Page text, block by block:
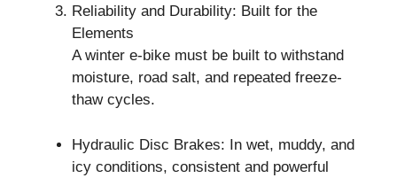
Reliability and Durability: Built for the
Elements
A winter e-bike must be built to withstand
moisture, road salt, and repeated freeze-
thaw cycles.
Hydraulic Disc Brakes: In wet, muddy, and
icy conditions, consistent and powerful